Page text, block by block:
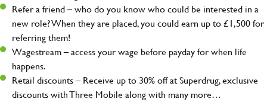
Refer a friend – who do you know who could be interested in a
new role? When they are placed, you could earn up to £1,500 for
referring them!
Wagestream – access your wage before payday for when life
happens.
Retail discounts – Receive up to 30% off at Superdrug, exclusive
discounts with Three Mobile along with many more…